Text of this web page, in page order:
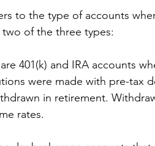
to the type of accounts
two of the three types:
401(k) and IRA accounts
were made with pre-tax
in retirement.
rates.